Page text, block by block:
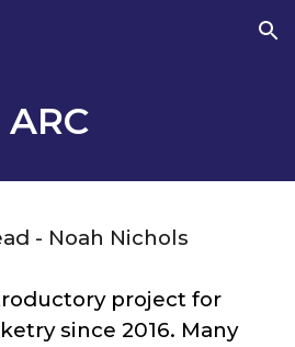
Skip to navigation
ARC
- Noah Nichols
project for
since 2016. Many